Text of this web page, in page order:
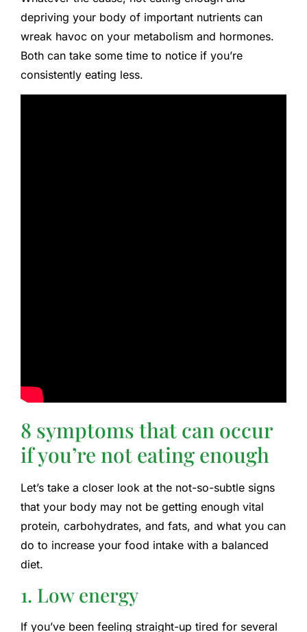
depriving your body of important nutrients can
wreak havoc on your metabolism and hormones.
Both can take some time to notice if you’re
consistently eating less.
8 symptoms that can occur
if you’re not eating enough
Let’s take a closer look at the not-so-subtle signs
that your body may not be getting enough vital
protein, carbohydrates, and fats, and what you can
do to increase your food intake with a balanced
diet.
1. Low energy
If you’ve been feeling straight-up tired for several